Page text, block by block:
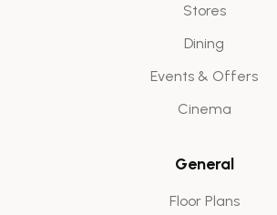
Stores
Dining
Events & Offers
Cinema
General
Floor Plans